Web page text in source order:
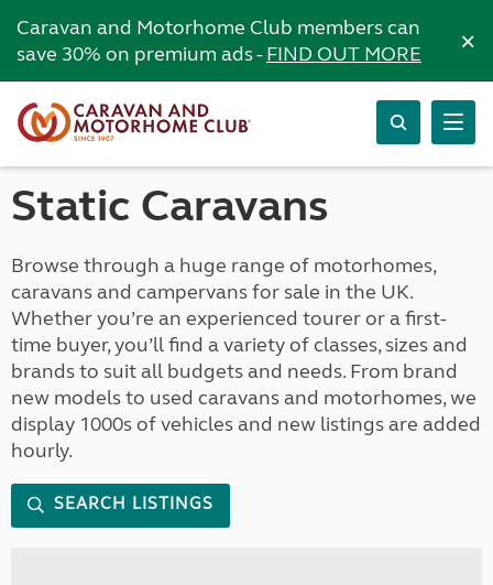
Caravan and Motorhome Club members can
save 30% on premium ads -FIND OUT MORE ×
Static Caravans
Browse through a huge range of motorhomes,
caravans and campervans for sale in the UK.
Whether you’re an experienced tourer or a first-
time buyer, you’ll find a variety of classes, sizes and
brands to suit all budgets and needs. From brand
new models to used caravans and motorhomes, we
display 1000s of vehicles and new listings are added
hourly.
SEARCH LISTINGS